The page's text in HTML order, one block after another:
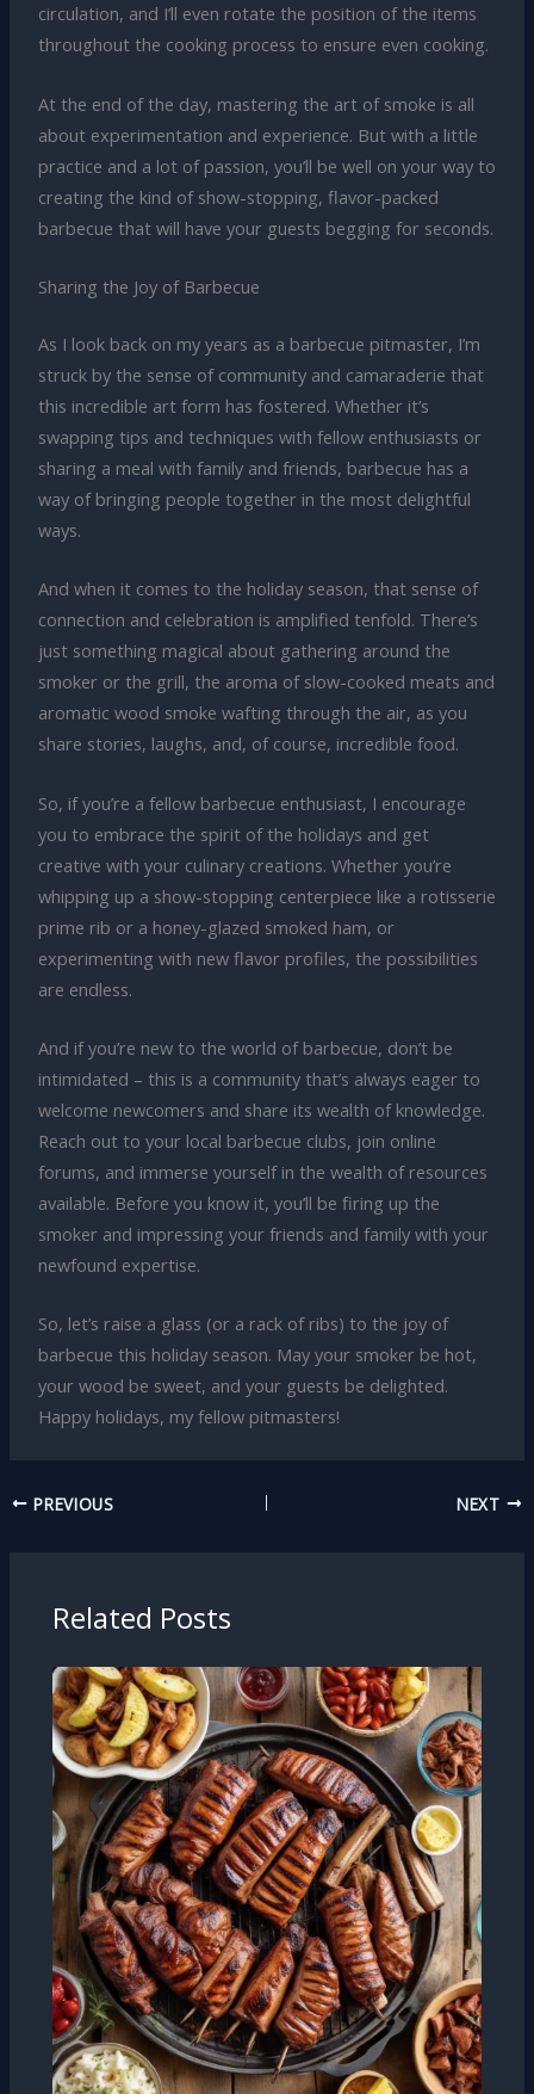
circulation, and I’ll even rotate the position of the items
throughout the cooking process to ensure even cooking.
At the end of the day, mastering the art of smoke is all
about experimentation and experience. But with a little
practice and a lot of passion, you’ll be well on your way to
creating the kind of show-stopping, flavor-packed
barbecue that will have your guests begging for seconds.
Sharing the Joy of Barbecue
As I look back on my years as a barbecue pitmaster, I’m
struck by the sense of community and camaraderie that
this incredible art form has fostered. Whether it’s
swapping tips and techniques with fellow enthusiasts or
sharing a meal with family and friends, barbecue has a
way of bringing people together in the most delightful
ways.
And when it comes to the holiday season, that sense of
connection and celebration is amplified tenfold. There’s
just something magical about gathering around the
smoker or the grill, the aroma of slow-cooked meats and
aromatic wood smoke wafting through the air, as you
share stories, laughs, and, of course, incredible food.
So, if you’re a fellow barbecue enthusiast, I encourage
you to embrace the spirit of the holidays and get
creative with your culinary creations. Whether you’re
whipping up a show-stopping centerpiece like a rotisserie
prime rib or a honey-glazed smoked ham, or
experimenting with new flavor profiles, the possibilities
are endless.
And if you’re new to the world of barbecue, don’t be
intimidated – this is a community that’s always eager to
welcome newcomers and share its wealth of knowledge.
Reach out to your local barbecue clubs, join online
forums, and immerse yourself in the wealth of resources
available. Before you know it, you’ll be firing up the
smoker and impressing your friends and family with your
newfound expertise.
So, let’s raise a glass (or a rack of ribs) to the joy of
barbecue this holiday season. May your smoker be hot,
your wood be sweet, and your guests be delighted.
Happy holidays, my fellow pitmasters!
PREVIOUS NEXT
Related Posts